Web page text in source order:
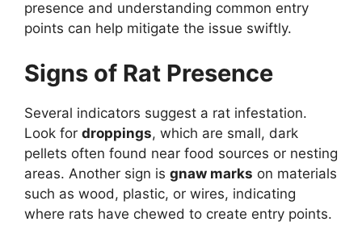
presence and understanding common entry
points can help mitigate the issue swiftly.
Signs of Rat Presence
Several indicators suggest a rat infestation.
Look for droppings, which are small, dark
pellets often found near food sources or nesting
areas. Another sign is gnaw marks on materials
such as wood, plastic, or wires, indicating
where rats have chewed to create entry points.